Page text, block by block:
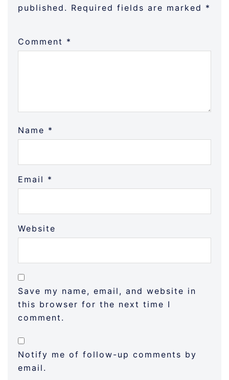
published. Required fields are marked *
Comment *
Name *
Email *
Website
Save my name, email, and website in
this browser for the next time I
comment.
Notify me of follow-up comments by
email.